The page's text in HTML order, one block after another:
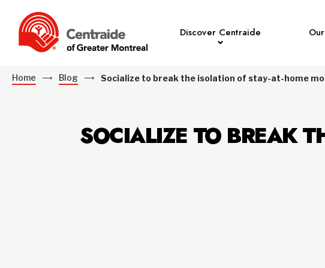
Discover Centraide
Home Blog Socialize to break the isolation of stay-at-home
SOCIALIZE TO BREAK